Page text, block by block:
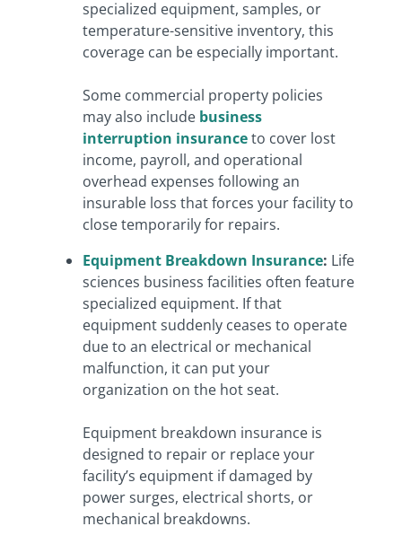
specialized equipment, samples, or
temperature-sensitive inventory, this
coverage can be especially important.
Some commercial property policies
may also include business
interruption insuranceto cover lost
income, payroll, and operational
overhead expenses following an
insurable loss that forces your facility to
close temporarily for repairs.
Equipment Breakdown Insurance: Life
sciences business facilities often feature
specialized equipment. If that
equipment suddenly ceases to operate
due to an electrical or mechanical
malfunction, it can put your
organization on the hot seat.
Equipment breakdown insurance is
designed to repair or replace your
facility’s equipment if damaged by
power surges, electrical shorts, or
mechanical breakdowns.